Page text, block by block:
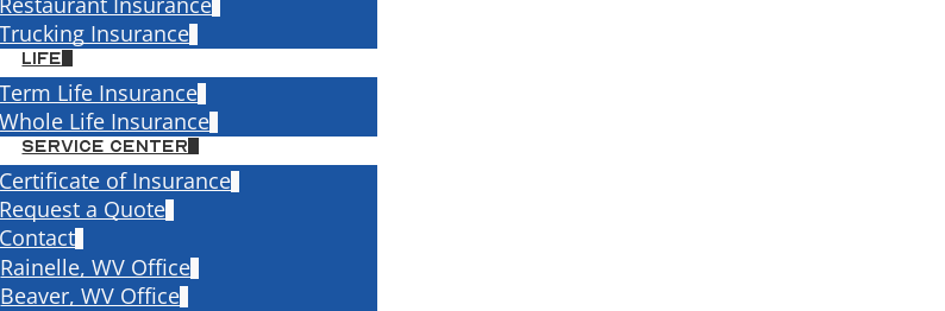
Trucking Insurance
Life
Term Life Insurance
Whole Life Insurance
Service Center
Certificate of Insurance
Request a Quote
Contact
Rainelle, WV Office
Beaver, WV Office
business owners off
But in the eyes of the
auto policies are